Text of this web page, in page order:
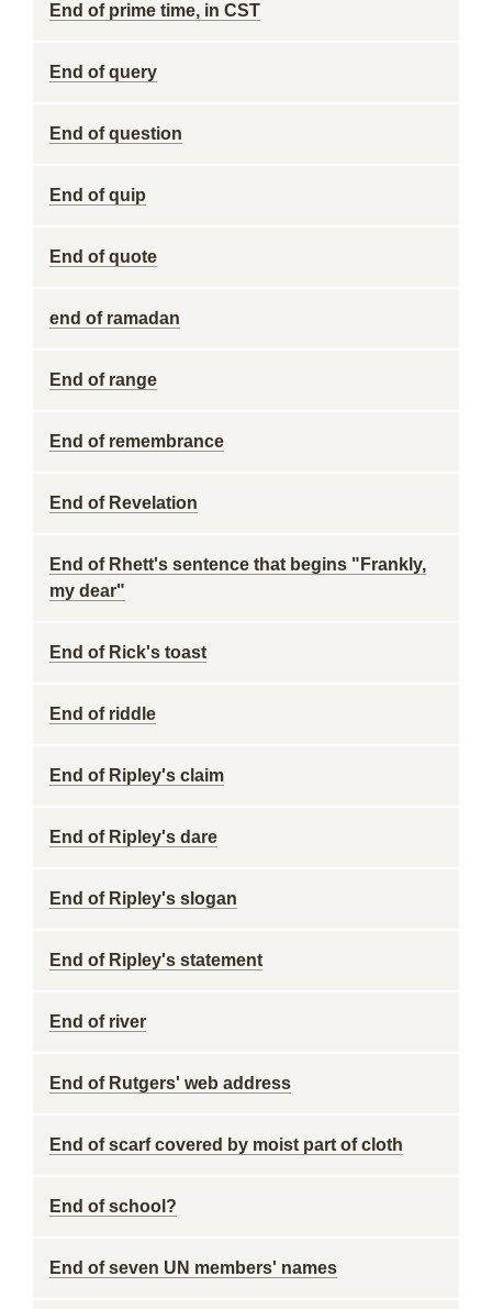
End of prime time, in CST
End of query
End of question
End of quip
End of quote
end of ramadan
End of range
End of remembrance
End of Revelation
End of Rhett's sentence that begins "Frankly,
my dear"
End of Rick's toast
End of riddle
End of Ripley's claim
End of Ripley's dare
End of Ripley's slogan
End of Ripley's statement
End of river
End of Rutgers' web address
End of scarf covered by moist part of cloth
End of school?
End of seven UN members' names